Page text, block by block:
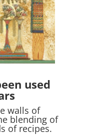
used
walls of
blending of
of recipes.